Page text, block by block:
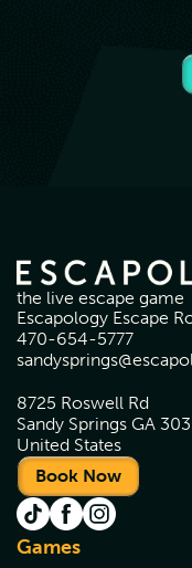
the live escape game
Escapology Escape
470-654-5777
8725 Roswell Rd
Sandy Springs GA
United States
Book Now
Games